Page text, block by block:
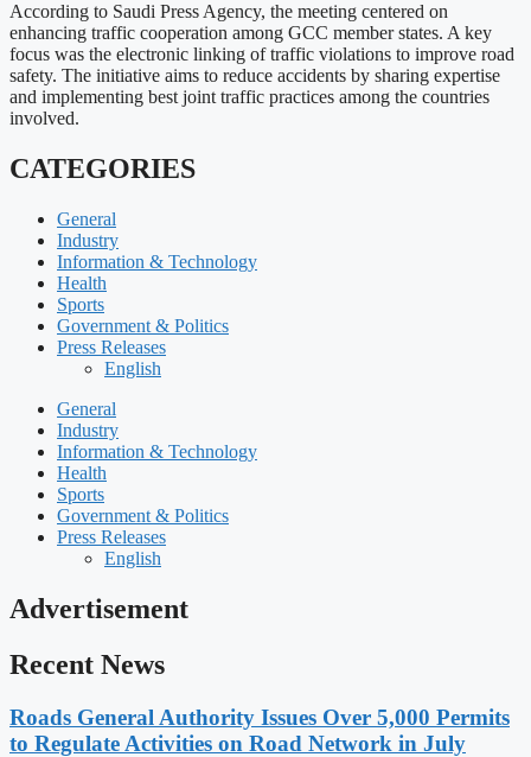
According to Saudi Press Agency, the meeting centered on
enhancing traffic cooperation among GCC member states. A key
focus was the electronic linking of traffic violations to improve road
safety. The initiative aims to reduce accidents by sharing expertise
and implementing best joint traffic practices among the countries
involved.
CATEGORIES
General
Industry
Information & Technology
Health
Sports
Government & Politics
Press Releases
English
General
Industry
Information & Technology
Health
Sports
Government & Politics
Press Releases
English
Advertisement
Recent News
Roads General Authority Issues Over 5,000 Permits
to Regulate Activities on Road Network in July